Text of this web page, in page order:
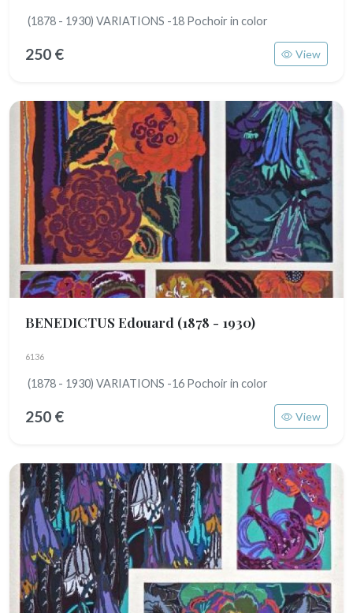
(1878 - 1930) VARIATIONS -18 Pochoir in color
250 € View
BENEDICTUS Edouard (1878 - 1930)
6136
(1878 - 1930) VARIATIONS -16 Pochoir in color
250 € View